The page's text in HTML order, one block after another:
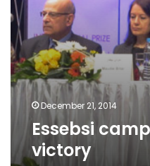
December 21, 2014
Essebsi
victory